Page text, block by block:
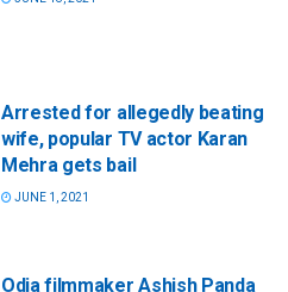
Arrested for allegedly beating
wife, popular TV actor Karan
Mehra gets bail
JUNE 1, 2021
Odia filmmaker Ashish Panda